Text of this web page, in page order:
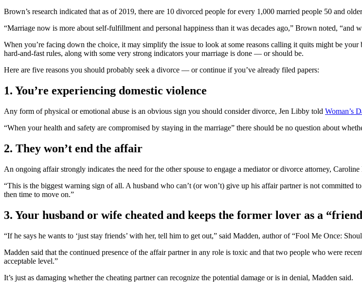
Brown’s research indicated that as of 2019, there are 10 divorced people for every 1,000 married people 50 and
“Marriage now is more about self-fulfillment and personal happiness than it was decades ago,” Brown noted, “and
When you’re facing down the choice, it may simplify the issue to look at some reasons calling it quits might be
hard-and-fast rules, along with some very strong indicators your marriage is done — or should be.
Here are five reasons you should probably seek a divorce — or continue if you’ve already filed papers:
1. You’re experiencing domestic violence
Any form of physical or emotional abuse is an obvious sign you should consider divorce, Jen Libby told Woman’s
“When your health and safety are compromised by staying in the marriage” there should be no question about
2. They won’t end the affair
An ongoing affair strongly indicates the need for the other spouse to engage a mediator or divorce attorney,
“This is the biggest warning sign of all. A husband who can’t (or won’t) give up his affair partner is not committed
then time to move on.”
3. Your husband or wife cheated and keeps the former lover as a
“If he says he wants to ‘just stay friends’ with her, tell him to get out,” said Madden, author of “Fool Me Once:
Madden said that the continued presence of the affair partner in any role is toxic and that two people who were
acceptable level.”
It’s just as damaging whether the cheating partner can recognize the potential damage or is in denial, Madden said.